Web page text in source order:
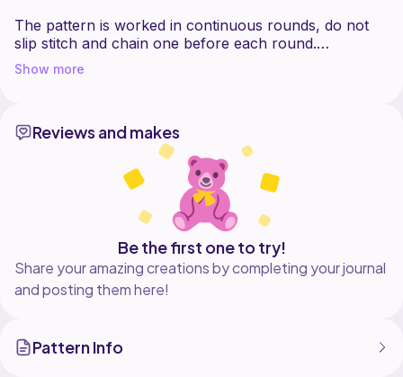
The pattern is worked in continuous rounds, do not
slip stitch and chain one before each round.
You can find all the felt shapes in printable format at
the end of the pattern.
allowed to copy, translate, sell or redistribute it in any
You can sell the final product, but you have to credit
Show more
Reviews and makes
Be the first one to try!
Share your amazing creations by completing your journal
and posting them here!
Pattern Info